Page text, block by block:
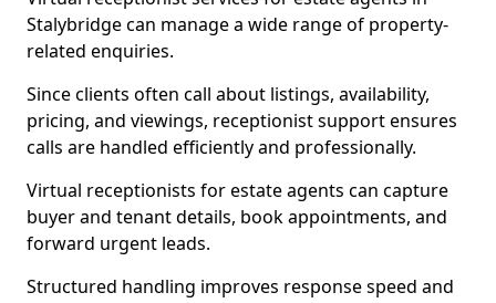
Stalybridge can manage a wide range of property-
related enquiries.
Since clients often call about listings, availability,
pricing, and viewings, receptionist support ensures
calls are handled efficiently and professionally.
Virtual receptionists for estate agents can capture
buyer and tenant details, book appointments, and
forward urgent leads.
Structured handling improves response speed and